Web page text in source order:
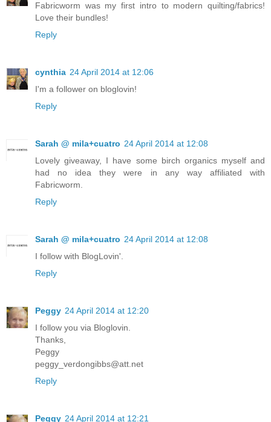
Fabricworm was my first intro to modern quilting/fabrics!
Love their bundles!
Reply
cynthia 24 April 2014 at 12:06
I'm a follower on bloglovin!
Reply
Sarah @ mila+cuatro 24 April 2014 at 12:08
Lovely giveaway, I have some birch organics myself and
had no idea they were in any way affiliated with
Fabricworm.
Reply
Sarah @ mila+cuatro 24 April 2014 at 12:08
I follow with BlogLovin'.
Reply
Peggy 24 April 2014 at 12:20
I follow you via Bloglovin.
Thanks,
Peggy
peggy_verdongibbs@att.net
Reply
Peggy 24 April 2014 at 12:21